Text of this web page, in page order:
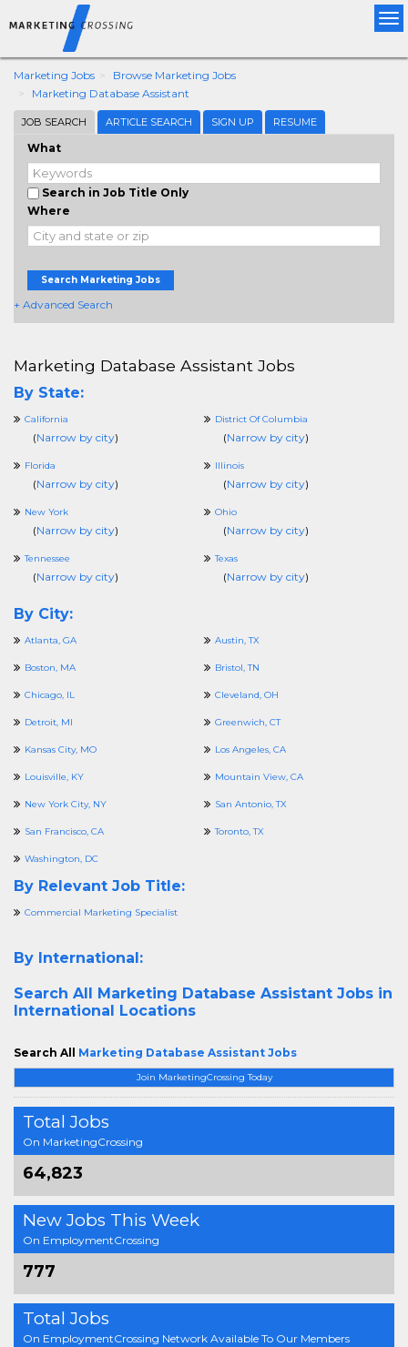
Marketing Jobs
Browse Marketing Jobs
Marketing Database Assistant
JOB SEARCH ARTICLE SEARCH SIGN UP RESUME
What
Search in Job Title Only
Where
Search Marketing Jobs
+ Advanced Search
Join MarketingCrossing Today
Total Jobs
On MarketingCrossing
64,823
New Jobs This Week
On EmploymentCrossing
777
Total Jobs
On EmploymentCrossing Network Available To Our Members
Marketing Database Assistant Jobs
By State:
California
(Narrow by city)
District Of Columbia
(Narrow by city)
Florida
(Narrow by city)
Illinois
(Narrow by city)
New York
(Narrow by city)
Ohio
(Narrow by city)
Tennessee
(Narrow by city)
Texas
(Narrow by city)
By City:
Atlanta, GA Austin, TX
Boston, MA Bristol, TN
Chicago, IL Cleveland, OH
Detroit, MI Greenwich, CT
Kansas City, MO Los Angeles, CA
Louisville, KY Mountain View, CA
New York City, NY San Antonio, TX
San Francisco, CA Toronto, TX
Washington, DC
By Relevant Job Title:
Commercial Marketing Specialist
By International:
Search All Marketing Database Assistant Jobs in
International Locations
Search All Marketing Database Assistant Jobs